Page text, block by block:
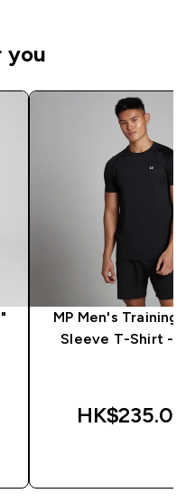
you
MP Men's Training
Sleeve T-Shirt -
HK$235.00‎